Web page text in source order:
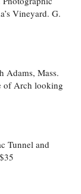
Vineyard. G.
Adams, Mass.
of Arch looking
Tunnel and